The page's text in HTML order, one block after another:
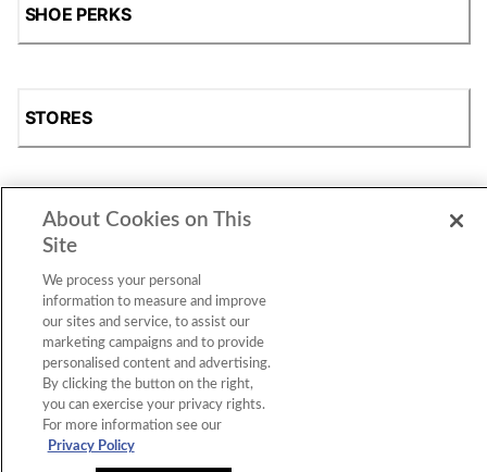
SHOE PERKS
STORES
SHOP
Accessibility Statement|Privacy Policy
Cookie Consent
About Cookies on This
Site
We process your personal
information to measure and improve
our sites and service, to assist our
marketing campaigns and to provide
personalised content and advertising.
By clicking the button on the right,
you can exercise your privacy rights.
For more information see our
Privacy Policy